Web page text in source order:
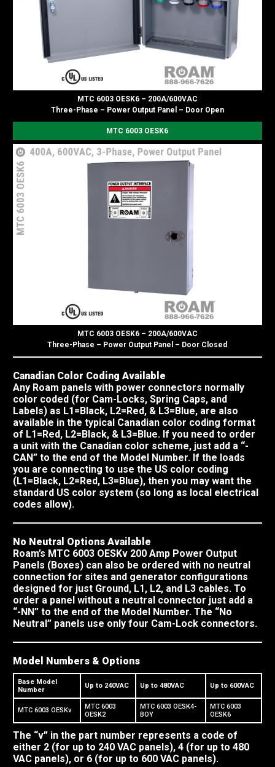
MTC 6003 OESK6 – 200A/600VAC
Three-Phase – Power Output Panel – Door Open
MTC 6003 OESK6
MTC 6003 OESK6 – 200A/600VAC
Three-Phase – Power Output Panel – Door Closed
Canadian Color Coding Available
Any Roam panels with power connectors normally
color coded (for Cam-Locks, Spring Caps, and
Labels) as L1=Black, L2=Red, & L3=Blue, are also
available in the typical Canadian color coding format
of L1=Red, L2=Black, & L3=Blue. If you need to order
a unit with the Canadian color scheme, just add a “-
CAN” to the end of the Model Number. If the loads
you are connecting to use the US color coding
(L1=Black, L2=Red, L3=Blue), then you may want the
standard US color system (so long as local electrical
codes allow).
No Neutral Options Available
Roam’s MTC 6003 OESKv 200 Amp Power Output
Panels (Boxes) can also be ordered with no neutral
connection for sites and generator configurations
designed for just Ground, L1, L2, and L3 cables. To
order a panel without a neutral connector just add a
“-NN” to the end of the Model Number. The “No
Neutral” panels use only four Cam-Lock connectors.
Model Numbers & Options
Base Model
Number
Up to 240VAC Up to 480VAC Up to 600VAC
MTC 6003 OESKv
MTC 6003
OESK2
MTC 6003 OESK4-
BOY
MTC 6003
OESK6
The “v” in the part number represents a code of
either 2 (for up to 240 VAC panels), 4 (for up to 480
VAC panels), or 6 (for up to 600 VAC panels).